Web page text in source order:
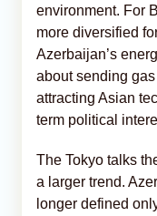
environment. For
more diversified
Azerbaijan’s
about sending
attracting Asian
term political
The Tokyo talks
a larger trend.
longer defined